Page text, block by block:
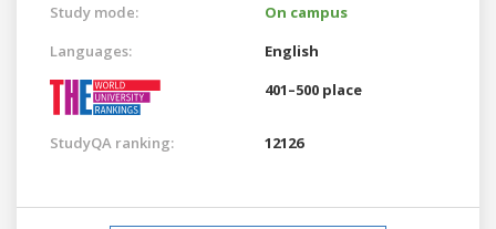
Study mode:
On campus
Languages:
English
401–500 place
StudyQA ranking: 12126